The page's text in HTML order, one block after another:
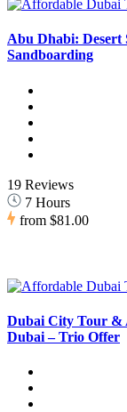
Abu Dhabi: Desert
Sandboarding
19 Reviews
7 Hours
from $81.00
Dubai City Tour &
Dubai – Trio Offer